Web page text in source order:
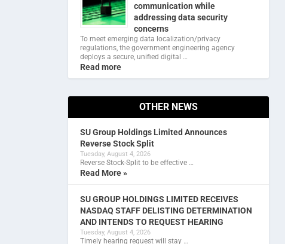
communication while
addressing data security
concerns
To meet emerging data localization/privacy
regulations, the government engineering agency
deploys a secure, unified digital …
Read more
OTHER NEWS
SU Group Holdings Limited Announces
Reverse Stock Split
Tuesday, August 4, 2026
Reverse Stock-Split to be effective …
Read More »
SU GROUP HOLDINGS LIMITED RECEIVES
NASDAQ STAFF DELISTING DETERMINATION
AND INTENDS TO REQUEST HEARING
Tuesday, August 4, 2026
Timely hearing request will stay …